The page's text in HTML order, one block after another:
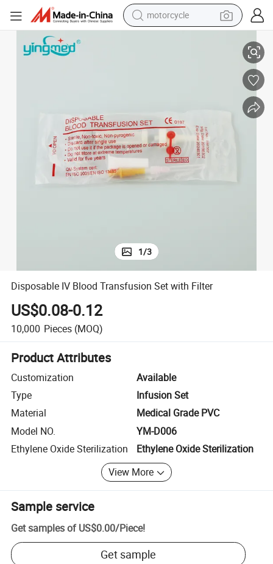
motorcycle
earbud
running shoe
Disposable IV Blood Transfusion Set with Filter
1/3
Disposable IV Blood Transfusion Set with Filter
US$0.08-0.12
10,000 Pieces (MOQ)
Product Attributes
Customization
Available
Type
Infusion Set
Material
Medical Grade PVC
Model NO.
YM-D006
Ethylene Oxide Sterilization
Ethylene Oxide Sterilization
View More
Sample service
Get samples of US$0.00/Piece!
Get sample